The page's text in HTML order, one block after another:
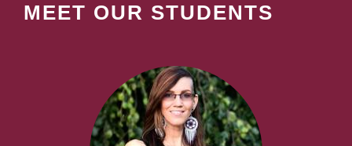
MEET OUR STUDENTS